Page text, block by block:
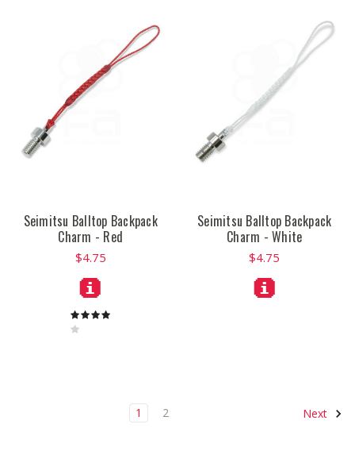
Seimitsu Balltop Backpack
Charm - Red
$4.75
Seimitsu Balltop Backpack
Charm - White
$4.75
1 2 Next